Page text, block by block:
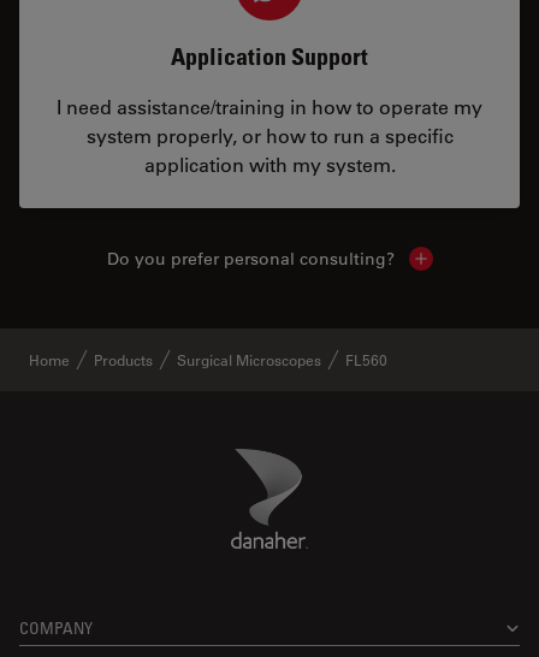
Application Support
I need assistance/training in how to operate my
system properly, or how to run a specific
application with my system.
Do you prefer personal consulting? Show local
Home Products Surgical Microscopes FL560
Danaher Logo
COMPANY